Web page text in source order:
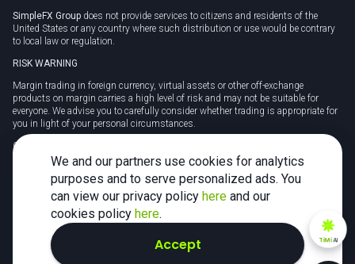
SimpleFX Group does not provide services to citizens and residents of the
United States or any country where such distribution or use would be contrary
to local law or regulation.
RISK WARNING
Margin trading in foreign currency, virtual assets or other off-exchange
products on margin carries a high level of risk and may not be suitable for
everyone. We advise you to carefully consider whether trading is appropriate for
you in light of your personal circumstances.
CFDs are complex instruments and carry a high risk of losing money rapidly
due to leverage. 78% of retail investor accounts lose money when trading CFDs
with this provider. You should consider whether you understand how CFDs
work and whether you can afford to take the high risk of losing your money.
Tax may be payable on any profits and you should seek independent advice on
your taxation position.
TiMiAI
We and our partners use cookies for analytics
purposes and to serve personalized ads. You
can view our privacy policy here and our
cookies policy here.
Accept